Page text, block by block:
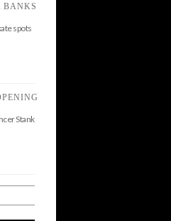
BANKS
spots
Stank